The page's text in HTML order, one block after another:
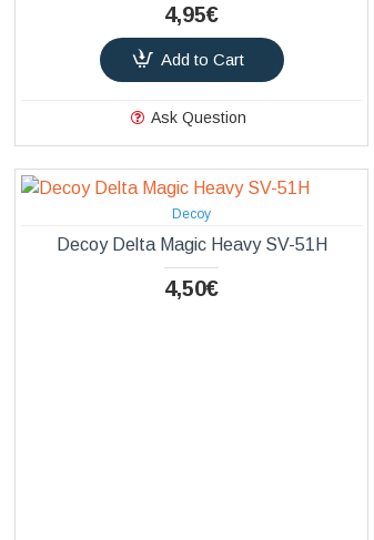
4,95€
Add to Cart
Ask Question
Decoy
Decoy Delta Magic Heavy SV-51Η
4,50€